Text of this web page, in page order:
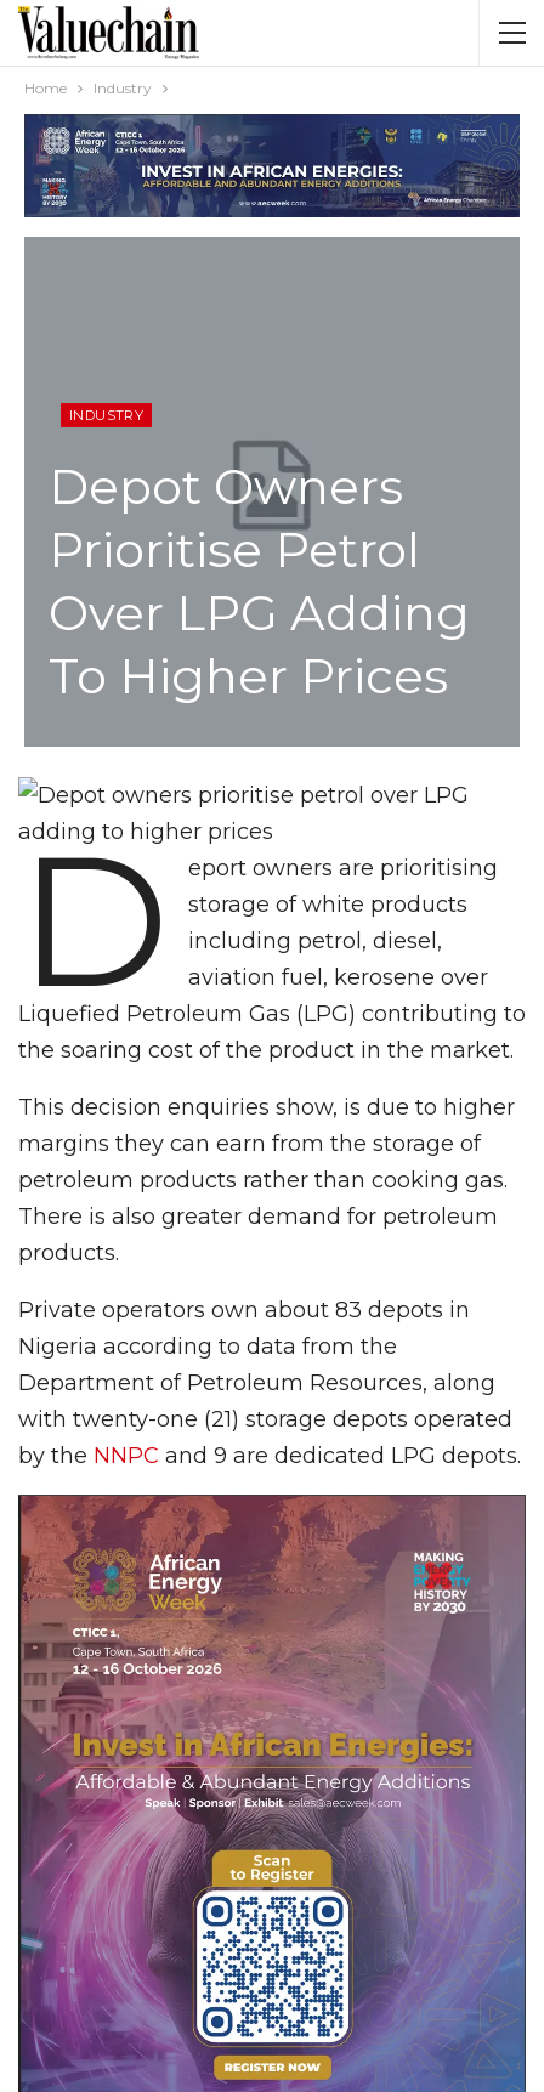
Home Industry
INDUSTRY
Depot Owners
Prioritise Petrol
Over LPG Adding
To Higher Prices
D
eport owners are prioritising
storage of white products
including petrol, diesel,
aviation fuel, kerosene over
Liquefied Petroleum Gas (LPG) contributing to
the soaring cost of the product in the market.
This decision enquiries show, is due to higher
margins they can earn from the storage of
petroleum products rather than cooking gas.
There is also greater demand for petroleum
products.
Private operators own about 83 depots in
Nigeria according to data from the
Department of Petroleum Resources, along
with twenty-one (21) storage depots operated
by the NNPC and 9 are dedicated LPG depots.